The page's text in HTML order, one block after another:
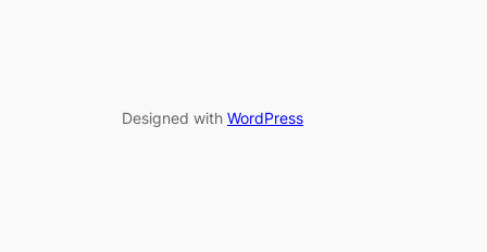
Designed with WordPress